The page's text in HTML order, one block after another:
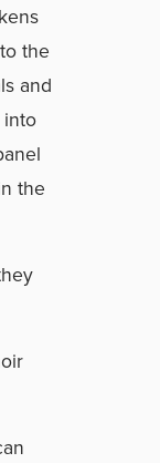
the
and
the